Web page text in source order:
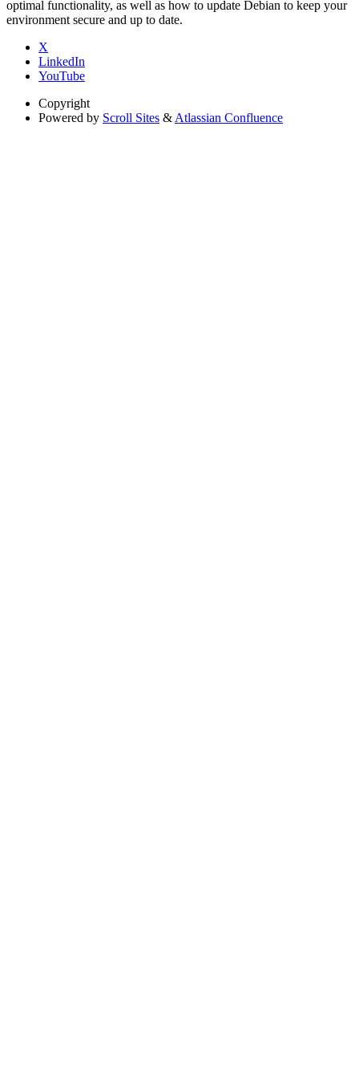
optimal functionality, as well as how to update Debian to keep your
environment secure and up to date.
X
LinkedIn
YouTube
Copyright
Powered by Scroll Sites & Atlassian Confluence